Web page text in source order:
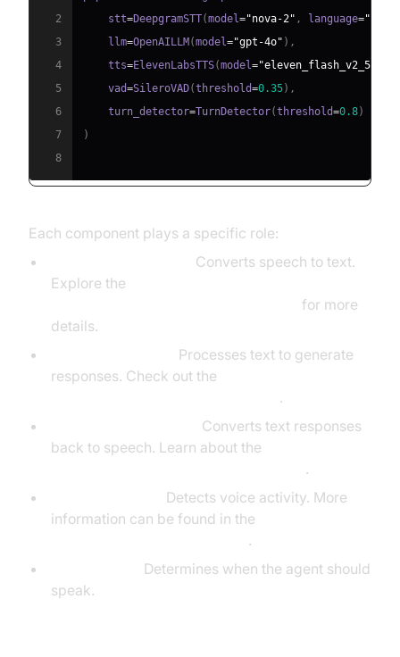
2
    stt
=DeepgramSTT(model ="nova-2" , language="en"
3
    llm
=OpenAILLM(model ="gpt-4o" ) ,
4
    tts
=ElevenLabsTTS(model ="eleven_flash_v2_5"
5
    vad
=SileroVAD(threshold=0.35) ,
6
    turn_detector
=TurnDetector(threshold=0.8)
7
)
8
Each component plays a specific role:
Converts speech to text.
Explore the
for more
details.
Processes text to generate
responses. Check out the
.
Converts text responses
back to speech. Learn about the
.
Detects voice activity. More
information can be found in the
.
Determines when the agent should
speak.